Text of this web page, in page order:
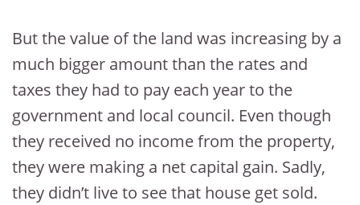
But the value of the land was increasing by a
much bigger amount than the rates and
taxes they had to pay each year to the
government and local council. Even though
they received no income from the property,
they were making a net capital gain. Sadly,
they didn’t live to see that house get sold.